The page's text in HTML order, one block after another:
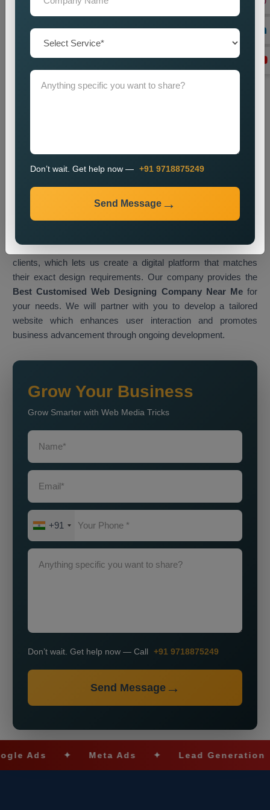
End-to-End Support
from project initiation through system upkeep.
Transform Your Business with
Customised Web Designing in
solutions as their primary method for gaining a competitive
edge in the current online market.Web Media Tricks Pvt. Ltd.
Customised Web Designing Company in
Los Angeles,which creates websites that merge artistic
process involves direct collaboration between our team and
clients, which lets us create a digital platform that matches
their exact design requirements. Our company provides the
Best Customised Web Designing Company Near Mefor
your needs. We will partner with you to develop a tailored
website which enhances user interaction and promotes
business advancement through ongoing development.
Grow Your Business
Grow Smarter with Web Media Tricks
+91
Don’t wait. Get help now — Call +91 9718875249
Send Message
✦ Meta Ads ✦ Lead Generation ✦
Don’t wait. Get help now — +91 9718875249
Send Message